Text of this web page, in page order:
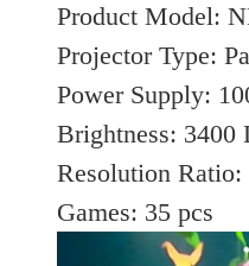
Product Model:
Projector Type:
Power Supply:
Brightness: 3400
Resolution
Games: 35 pcs